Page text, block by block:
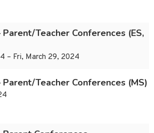
Parent/Teacher Conferences (ES,
– Fri, March 29, 2024
Parent/Teacher Conferences (MS)